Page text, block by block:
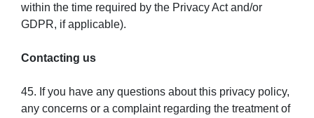
within the time required by the Privacy Act and/or
GDPR, if applicable).
Contacting us
45. If you have any questions about this privacy policy,
any concerns or a complaint regarding the treatment of